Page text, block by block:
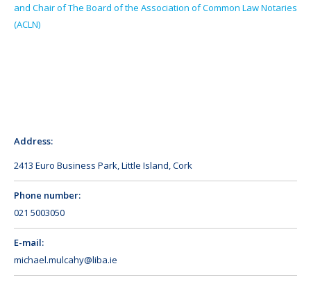
and Chair of The Board of the Association of Common Law Notaries
(ACLN)
Address:
2413 Euro Business Park, Little Island, Cork
Phone number:
021 5003050
E-mail:
michael.mulcahy@liba.ie